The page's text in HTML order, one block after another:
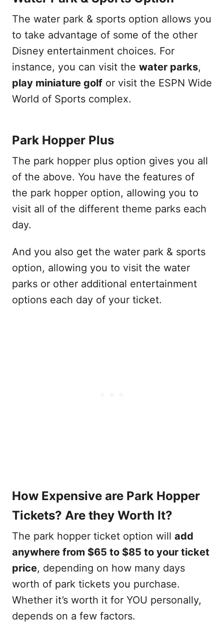
The water park & sports option allows you
to take advantage of some of the other
Disney entertainment choices. For
instance, you can visit the water parks,
play miniature golf or visit the ESPN Wide
World of Sports complex.
Park Hopper Plus
The park hopper plus option gives you all
of the above. You have the features of
the park hopper option, allowing you to
visit all of the different theme parks each
day.
And you also get the water park & sports
option, allowing you to visit the water
parks or other additional entertainment
options each day of your ticket.
How Expensive are Park Hopper
Tickets? Are they Worth It?
The park hopper ticket option will add
anywhere from $65 to $85 to your ticket
price, depending on how many days
worth of park tickets you purchase.
Whether it’s worth it for YOU personally,
depends on a few factors.